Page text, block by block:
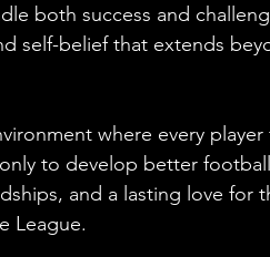
both success and
self-belief that extends
where every
to develop better
and a lasting love for
League.